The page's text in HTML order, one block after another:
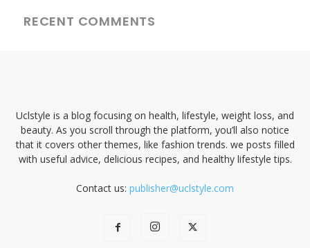
RECENT COMMENTS
Uclstyle is a blog focusing on health, lifestyle, weight loss, and
beauty. As you scroll through the platform, you’ll also notice
that it covers other themes, like fashion trends. we posts filled
with useful advice, delicious recipes, and healthy lifestyle tips.
Contact us: publisher@uclstyle.com